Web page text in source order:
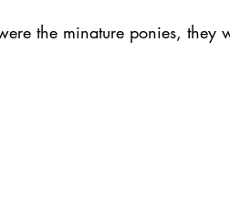
the minature ponies, they